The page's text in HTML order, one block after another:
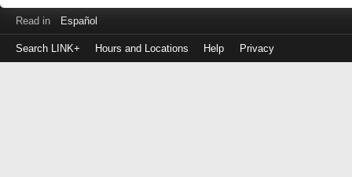
Read in Español
Search LINK+ Hours and Locations Help Privacy